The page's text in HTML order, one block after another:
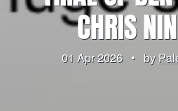
CHRIS
01 Apr 2026 • by